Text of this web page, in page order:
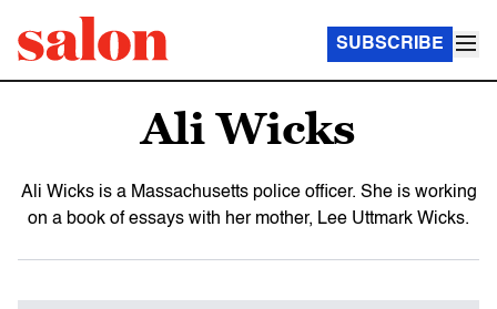
SUBSCRIBE
Ali Wicks
Ali Wicks is a Massachusetts police officer. She is working
on a book of essays with her mother, Lee Uttmark Wicks.